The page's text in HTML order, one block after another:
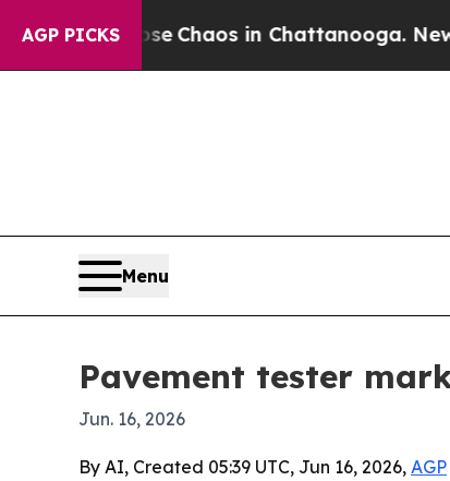
AGP PICKS
CollapseChaos in Chattanooga.
Menu
Pavement tester
Jun. 16, 2026
By AI, Created 05:39 UTC, Jun 16, 2026, AGP